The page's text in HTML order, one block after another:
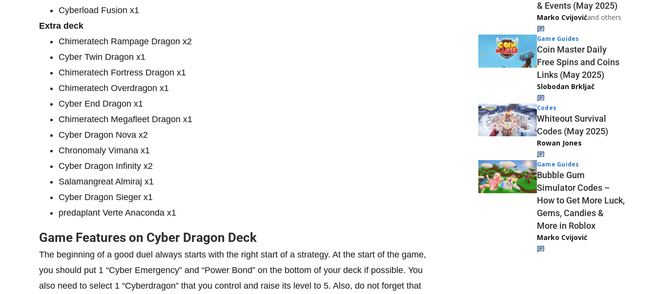
Cyberload Fusion x1
Extra deck
Chimeratech Rampage Dragon x2
Cyber ​​Twin Dragon x1
Chimeratech Fortress Dragon x1
Chimeratech Overdragon x1
Cyber ​​End Dragon x1
Chimeratech Megafleet Dragon x1
Cyber ​​Dragon Nova x2
Chronomaly Vimana x1
Cyber ​​Dragon Infinity x2
Salamangreat Almiraj x1
Cyber ​​Dragon Sieger x1
predaplant Verte Anaconda x1
Game Features on Cyber Dragon Deck
The beginning of a good duel always starts with the right start of a strategy. At the start of the game,
you should put 1 “Cyber ​​Emergency” and “Power Bond” on the bottom of your deck if possible. You
also need to select 1 “Cyberdragon” that you control and raise its level to 5. Also, do not forget that
& Events (May 2025)
Marko Cvijovićand others
Game Guides
Coin Master Daily
Free Spins and Coins
Links (May 2025)
Slobodan Brkljač
Codes
Whiteout Survival
Codes (May 2025)
Rowan Jones
Game Guides
Bubble Gum
Simulator Codes –
How to Get More Luck,
Gems, Candies &
More in Roblox
Marko Cvijović